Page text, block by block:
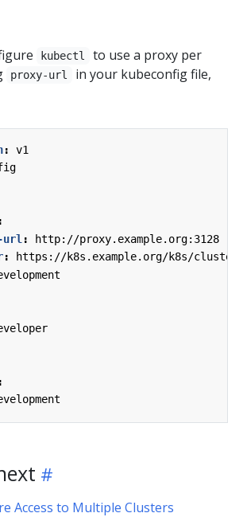
kubectl
to use a proxy per
proxy-url
in your kubeconfig file,
:
v1
:
url :
http://proxy.example.org:3128
:
https://k8s.example.org/k8s/
:
Access to Multiple Clusters